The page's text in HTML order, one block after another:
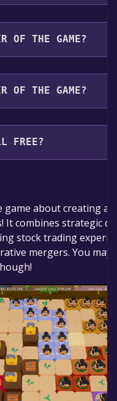
2025
OF THE GAME?
OF THE GAME?
FREE?
If you add the game to
free game offer, the
about creating
It combines strategic
stock trading
mergers. You may